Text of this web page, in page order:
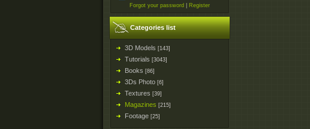
Forgot your password Register
Categories list
3D Models [143]
Tutorials [3043]
Books [86]
3Ds Photo [6]
Textures [39]
Magazines [215]
Footage [25]